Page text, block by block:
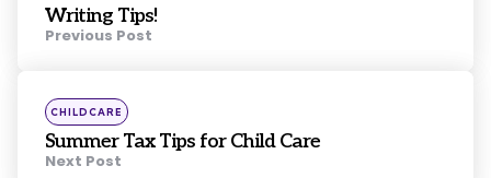
Writing Tips!
Previous Post
Posted
in
CHILDCARE
Summer Tax Tips for Child Care
Next Post